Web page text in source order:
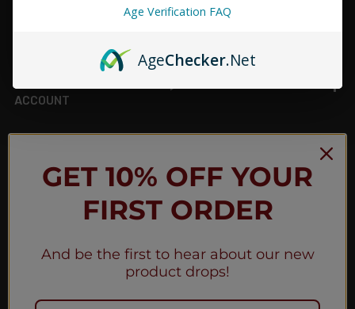
ACCOUNT
JOIN OUR NEWSLETTER
NEW PRODUCT LAUNCH ✅
FREE SHIPPING EVENTS ✅
Age Verification FAQ
AgeChecker.Net
GET 10% OFF YOUR
FIRST ORDER
And be the first to hear about our new
product drops!